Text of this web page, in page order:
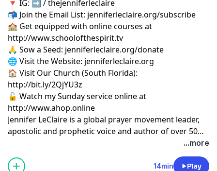
🔻 IG: ➡︎ / thejenniferleclaire
📬 Join the Email List: jenniferleclaire.org/subscribe
🏫 Get equipped with online courses at
http://www.schoolofthespirit.tv
🙏 Sow a Seed: jenniferleclaire.org/donate
🌐 Visit the Website: jenniferleclaire.org
🏠 Visit Our Church (South Florida):
http://bit.ly/2QjYU3z
🔓 Watch my Sunday service online at
http://www.ahop.online
Jennifer LeClaire is a global prayer movement leader,
apostolic and prophetic voice and author of over 50
...more
14min Play